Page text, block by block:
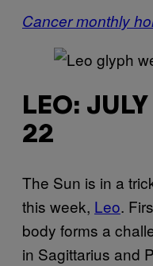
Cancer monthly
LEO:
22
The Sun is in a
this week, Leo.
body forms a
in Sagittarius and